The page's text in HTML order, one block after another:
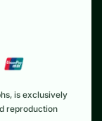
is exclusively
reproduction